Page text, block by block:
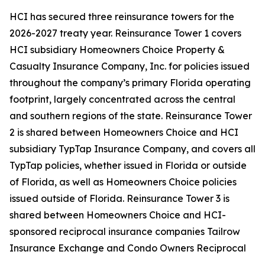
HCI has secured three reinsurance towers for the
2026-2027 treaty year. Reinsurance Tower 1 covers
HCI subsidiary Homeowners Choice Property &
Casualty Insurance Company, Inc. for policies issued
throughout the company’s primary Florida operating
footprint, largely concentrated across the central
and southern regions of the state. Reinsurance Tower
2 is shared between Homeowners Choice and HCI
subsidiary TypTap Insurance Company, and covers all
TypTap policies, whether issued in Florida or outside
of Florida, as well as Homeowners Choice policies
issued outside of Florida. Reinsurance Tower 3 is
shared between Homeowners Choice and HCI-
sponsored reciprocal insurance companies Tailrow
Insurance Exchange and Condo Owners Reciprocal